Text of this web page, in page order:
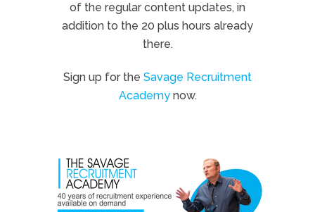
of the regular content updates, in
addition to the 20 plus hours already
there.
Sign up for the Savage Recruitment
Academynow.